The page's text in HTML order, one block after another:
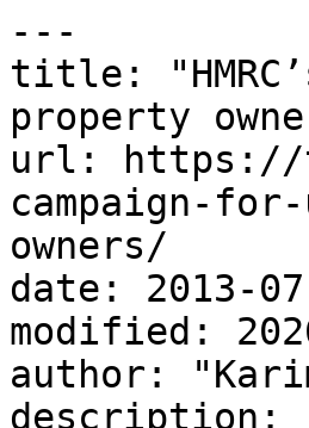
---
title:
property
url: https://
campaign-
owners/
date: 2013-
modified:
author:
description: